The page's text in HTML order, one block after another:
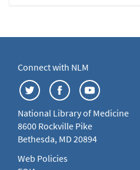
Connect with NLM
National Library of Medicine
8600 Rockville Pike
Bethesda, MD 20894
Web Policies